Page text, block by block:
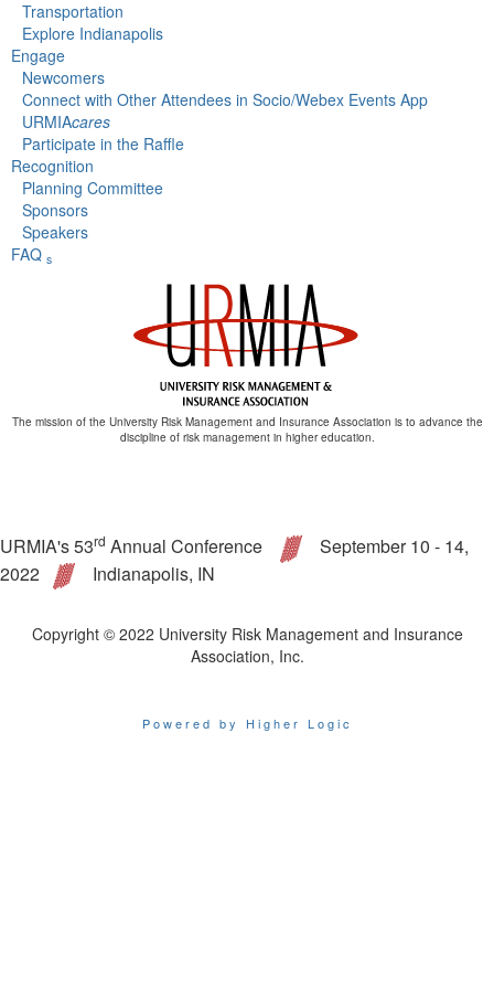
Transportation
Explore Indianapolis
Engage
Newcomers
Connect with Other Attendees in Socio/Webex Events App
URMIAcares
Participate in the Raffle
Recognition
Planning Committee
Sponsors
Speakers
FAQ s
The mission of the University Risk Management and Insurance Association is to advance the
discipline of risk management in higher education.
URMIA's 53rd Annual Conference
September 10 - 14,
2022
Indianapolis, IN
Copyright © 2022 University Risk Management and Insurance
Association, Inc.
Powered by Higher Logic